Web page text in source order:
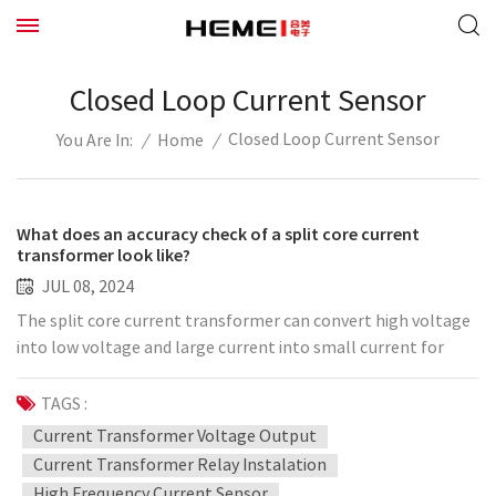
Closed Loop Current Sensor
You Are In: / Home / Closed Loop Current Sensor
What does an accuracy check of a split core current
transformer look like?
JUL 08, 2024
The split core current transformer can convert high voltage
into low voltage and large current into small current for
measuring or protecting the system. What is its accuracy
check like? The following is the editor's summary: 1. Error
breakdown The split current transformer test generally uses
the comparison of the measured current and the standard
current, and the secondary current difference is the error.
TAGS :
Current Transformer Voltage Output
Current Transformer Relay Instalation